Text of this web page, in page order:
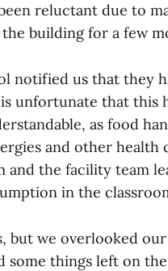
reluctant due to
building for a few
notified us that they
unfortunate that this
as food
and other health
and the facility team
in the
we overlooked
some things left on